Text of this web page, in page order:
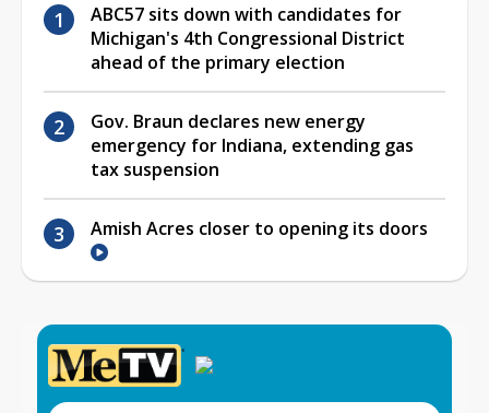
ABC57 sits down with candidates for
Michigan's 4th Congressional District
ahead of the primary election
Gov. Braun declares new energy
emergency for Indiana, extending gas
tax suspension
Amish Acres closer to opening its doors